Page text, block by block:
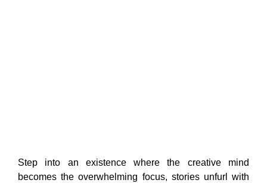
Step into an existence where the creative mind
becomes the overwhelming focus, stories unfurl with